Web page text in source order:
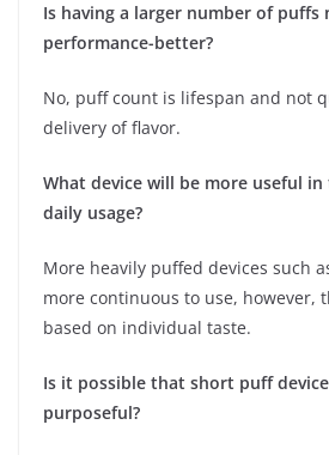
Is having a larger number of puffs
performance-better?
No, puff count is lifespan and not
delivery of flavor.
What device will be more useful
daily usage?
More heavily puffed devices such
more continuous to use, however,
based on individual taste.
Is it possible that short puff
purposeful?